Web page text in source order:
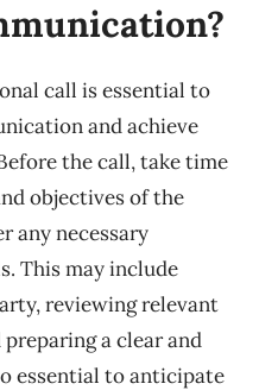
call is essential to
and achieve
the call, take time
objectives of the
any necessary
This may include
reviewing relevant
a clear and
essential to anticipate